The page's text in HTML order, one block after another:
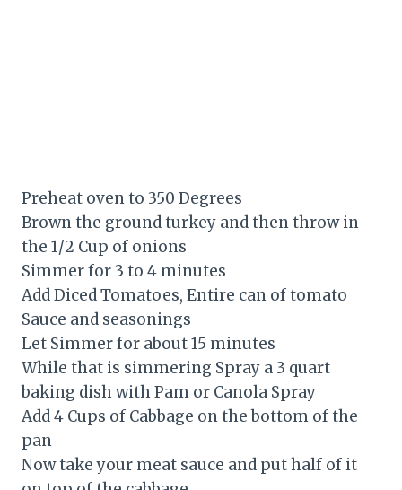
Preheat oven to 350 Degrees
Brown the ground turkey and then throw in
the 1/2 Cup of onions
Simmer for 3 to 4 minutes
Add Diced Tomatoes, Entire can of tomato
Sauce and seasonings
Let Simmer for about 15 minutes
While that is simmering Spray a 3 quart
baking dish with Pam or Canola Spray
Add 4 Cups of Cabbage on the bottom of the
pan
Now take your meat sauce and put half of it